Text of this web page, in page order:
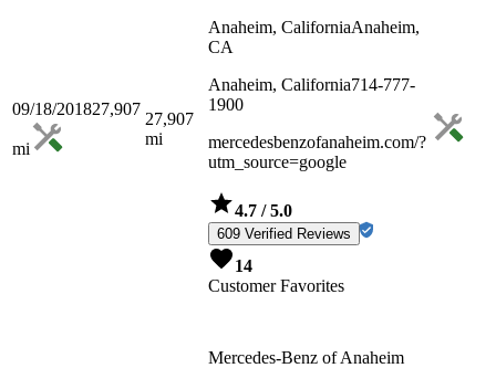
09/18/201827,907
mi
27,907
mi
Anaheim, CaliforniaAnaheim,
CA
Anaheim, California714-777-
1900
mercedesbenzofanaheim.com/?
utm_source=google
4.7 / 5.0
609 Verified Reviews
14
Customer Favorites
Mercedes-Benz of Anaheim